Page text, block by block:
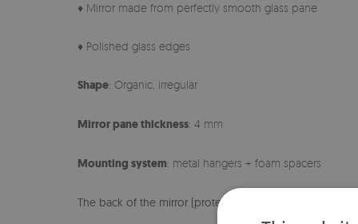
♦ Mirror made from perfectly smooth glass pane
♦ Polished glass edges
Shape: Organic, irregular
Mirror pane thickness: 4 mm
Mounting system: metal hangers + foam spacers
The back of the mirror (protective foil) may differ in